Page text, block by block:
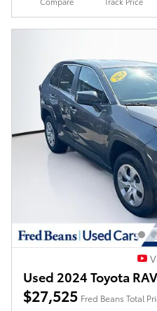
Used 2024 Toyota
$27,525 Fred Beans Total